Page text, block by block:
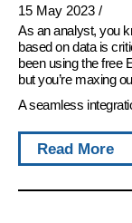
15 May 2023 /
As an analyst, you
based on data is
been using the free
but you’re maxing
A seamless
Read More